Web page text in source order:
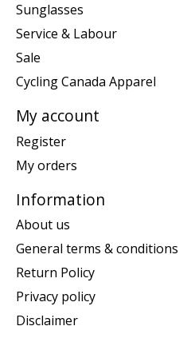
Sunglasses
Service & Labour
Sale
Cycling Canada Apparel
My account
Register
My orders
Information
About us
General terms & conditions
Return Policy
Privacy policy
Disclaimer